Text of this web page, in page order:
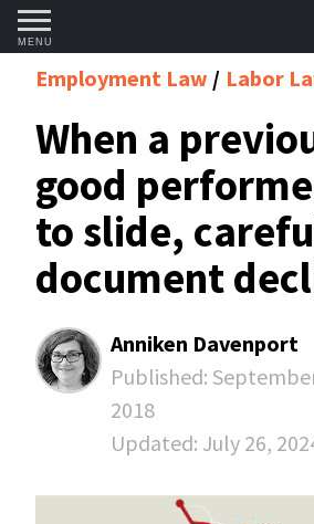
MENU
Employment Law Labor
When a
good
to slide,
document
Anniken Davenport
Published:
2018
Updated: July 26,